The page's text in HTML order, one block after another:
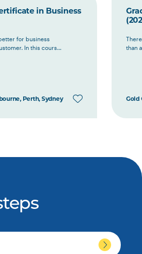
in Business
for business
In this cours...
Perth, Sydney
than
Gold